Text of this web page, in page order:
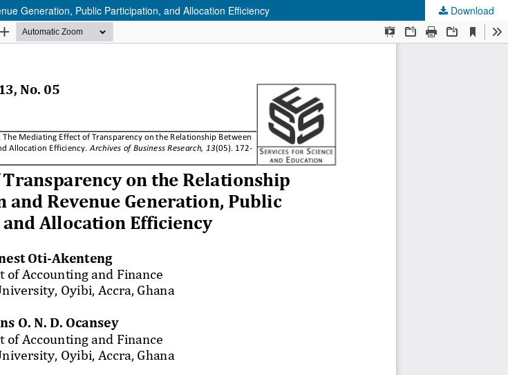
Generation, Public Participation, and Allocation Efficiency Download